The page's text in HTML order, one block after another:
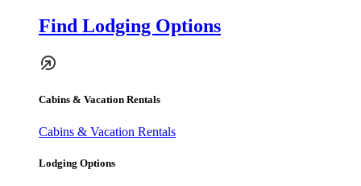
Find Lodging Options
Cabins & Vacation Rentals
Cabins & Vacation Rentals
Lodging Options